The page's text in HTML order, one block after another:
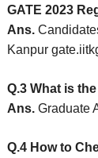
GATE 2023
Ans.
Kanpur
Q.3 What is
Ans. Graduate
Q.4 How to